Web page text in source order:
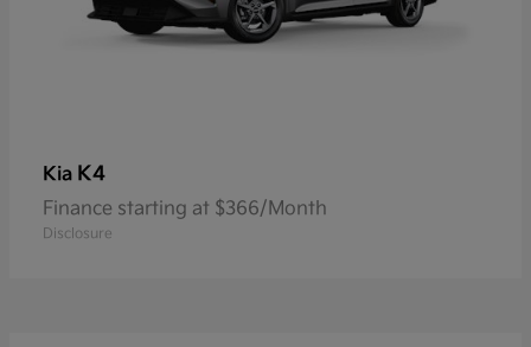
Kia K4
Finance starting at $366/Month
Disclosure